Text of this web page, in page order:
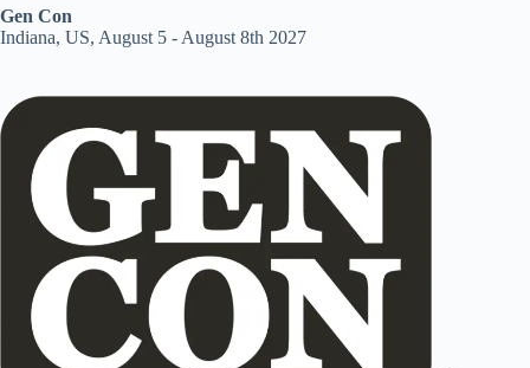
Gen Con
Indiana, US, August 5 - August 8th 2027